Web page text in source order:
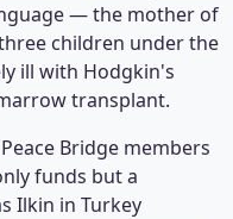
— the mother of
children under the
ill with Hodgkin's
transplant.
Bridge members
funds but a
Ilkin in Turkey